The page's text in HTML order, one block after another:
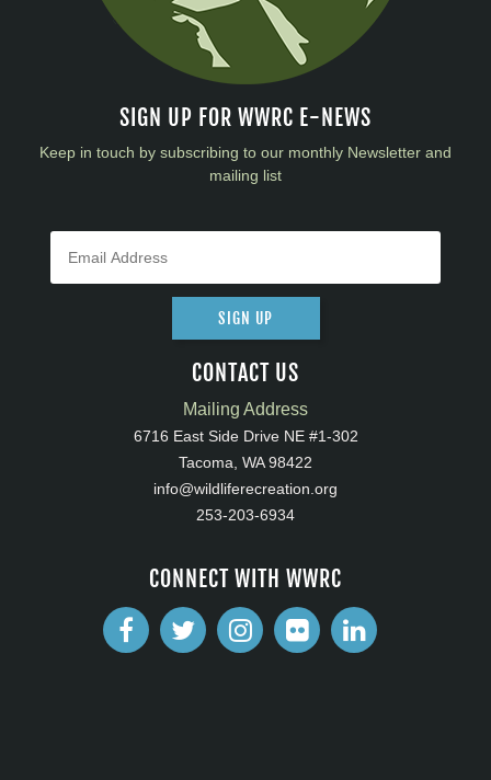
SIGN UP FOR WWRC E-NEWS
Keep in touch by subscribing to our monthly Newsletter and
mailing list
SIGN UP
CONTACT US
Mailing Address
6716 East Side Drive NE #1-302
Tacoma, WA 98422
info@wildliferecreation.org
253-203-6934
CONNECT WITH WWRC